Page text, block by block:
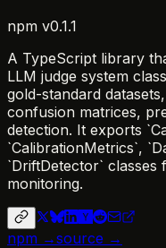
npm v0.1.1
A TypeScript library
LLM judge system
gold-standard
confusion matrices,
detection. It exports
`CalibrationMetrics`,
`DriftDetector`
monitoring.
npm →source →